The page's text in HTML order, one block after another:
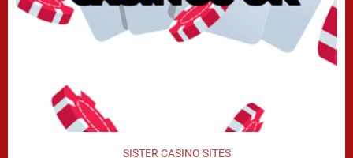
SISTER CASINO SITES